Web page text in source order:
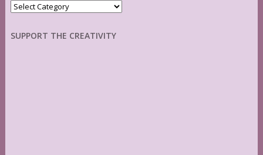
Categories
SUPPORT THE CREATIVITY